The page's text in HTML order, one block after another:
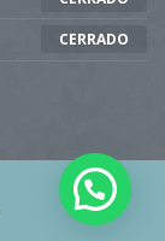
CERRADO